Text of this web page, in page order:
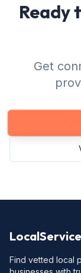
Ready
Get
Find vetted local